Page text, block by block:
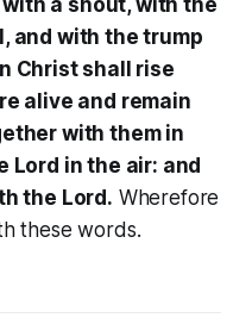
and with the trump
Christ shall rise
alive and remain
with them in
Lord in the air: and
the Lord. Wherefore
these words.